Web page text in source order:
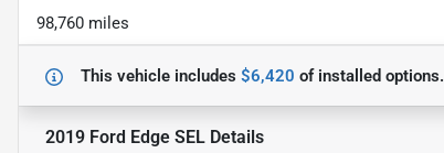
98,760 miles
This vehicle includes $6,420 ofinstalled options.
2019 Ford Edge SEL Details